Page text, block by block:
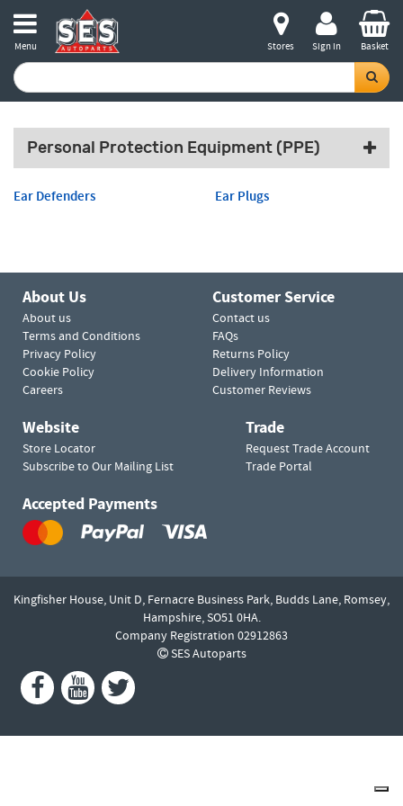
Menu Stores Sign in Basket
Personal Protection Equipment (PPE)
Ear Defenders Ear Plugs
About Us
About us
Terms and Conditions
Privacy Policy
Cookie Policy
Careers
Customer Service
Contact us
FAQs
Returns Policy
Delivery Information
Customer Reviews
Website
Store Locator
Subscribe to Our Mailing List
Trade
Request Trade Account
Trade Portal
Accepted Payments
Kingfisher House, Unit D, Fernacre Business Park, Budds Lane, Romsey,
Hampshire,SO51 0HA.
Company Registration 02912863
SES Autoparts